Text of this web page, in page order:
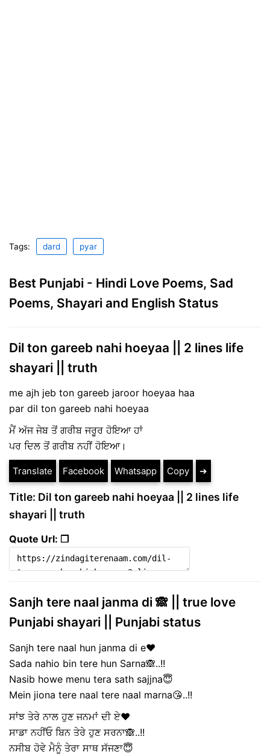
Tags: dard pyar
Best Punjabi - Hindi Love Poems, Sad
Poems, Shayari and English Status
Dil ton gareeb nahi hoeyaa || 2 lines life
shayari || truth
me ajh jeb ton gareeb jaroor hoeyaa haa
par dil ton gareeb nahi hoeyaa
ਮੈਂ ਅੱਜ ਜੇਬ ਤੋਂ ਗਰੀਬ ਜਰੂਰ ਹੋਇਆ ਹਾਂ
ਪਰ ਦਿਲ ਤੋਂ ਗਰੀਬ ਨਹੀਂ ਹੋਇਆ।
Translate Facebook Whatsapp Copy ➔
Title: Dil ton gareeb nahi hoeyaa || 2 lines life
shayari || truth
Quote Url: ❐
Sanjh tere naal janma di 🙈 || true love
Punjabi shayari || Punjabi status
Sanjh tere naal hun janma di e❤️
Sada nahio bin tere hun Sarna🙈..!!
Nasib howe menu tera sath sajjna😇
Mein jiona tere naal tere naal marna😘..!!
ਸਾਂਝ ਤੇਰੇ ਨਾਲ ਹੁਣ ਜਨਮਾਂ ਦੀ ਏ❤️
ਸਾਡਾ ਨਹੀਂਓ ਬਿਨ ਤੇਰੇ ਹੁਣ ਸਰਨਾ🙈..!!
ਨਸੀਬ ਹੋਵੇ ਮੈਨੂੰ ਤੇਰਾ ਸਾਥ ਸੱਜਣਾ😇